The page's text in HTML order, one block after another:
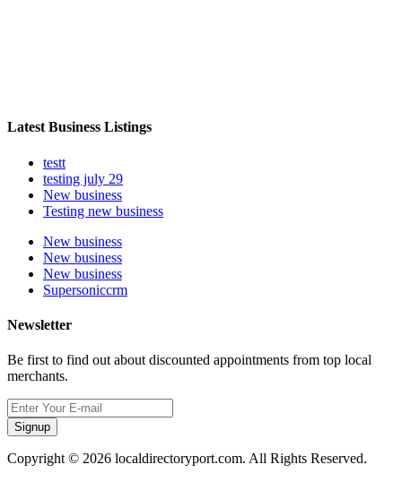
Latest Business Listings
testt
testing july 29
New business
Testing new business
New business
New business
New business
Supersoniccrm
Newsletter
Be first to find out about discounted appointments from top local
merchants.
Signup
Copyright © 2026 localdirectoryport.com. All Rights Reserved.